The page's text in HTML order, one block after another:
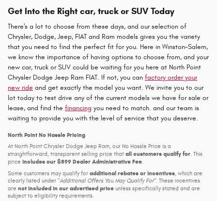
Get Into the Right car, truck or SUV Today
There's a lot to choose from these days, and our selection of
Chrysler, Dodge, Jeep, FIAT and Ram models gives you the variety
that you need to find the perfect fit for you. Here in Winston-Salem,
we know the importance of having options to choose from, and your
new car, truck or SUV could be waiting for you here at North Point
Chrysler Dodge Jeep Ram FIAT. If not, you can factory order your
new ride and get exactly the model you want. We invite you to our
lot today to test drive any of the current models we have for sale or
lease, and find the financing you need to match. and our team is
waiting to provide you with the level of service that you deserve.
North Point No Hassle Pricing
At North Point Chrysler Dodge Jeep Ram, our No Hassle Price is a
straightforward, transparent selling price that all customers qualify for. This
price includes our $899 Dealer Administrative Fee.
Some customers may qualify for additional rebates or incentives, which are
clearly listed under Additional Offers You May Qualify For . These incentives
are not included in our advertised price unless specifically stated and are
subject to eligibility requirements.